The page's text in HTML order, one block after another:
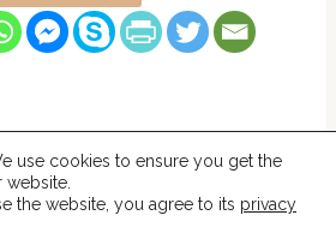
use cookies to ensure you get the
the website, you agree to its privacy